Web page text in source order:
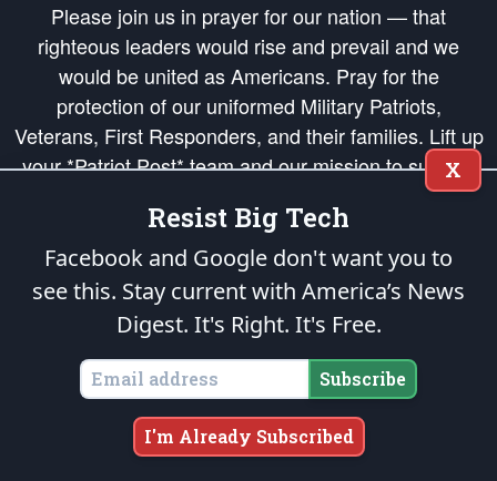
Please join us in prayer for our nation — that
righteous leaders would rise and prevail and we
would be united as Americans. Pray for the
protection of our uniformed Military Patriots,
Veterans, First Responders, and their families. Lift up
your *Patriot Post* team and our mission to support
and defend our legacy of American Liberty and our
Republic's Founding Principles, in order that the fires
of freedom would be ignited in the hearts and minds
of our countrymen.
is protected speech, as enumerated in theFirst Amendment
States of America, in accordance with theendowedandunalienable Rights of
All Mankind
Copyright © 2026The Patriot Post. All Rights Reserved.
X
Resist Big Tech
Facebook and Google don't want you to
see this. Stay current with America’s News
Digest. It's Right. It's Free.
Subscribe
I'm Already Subscribed